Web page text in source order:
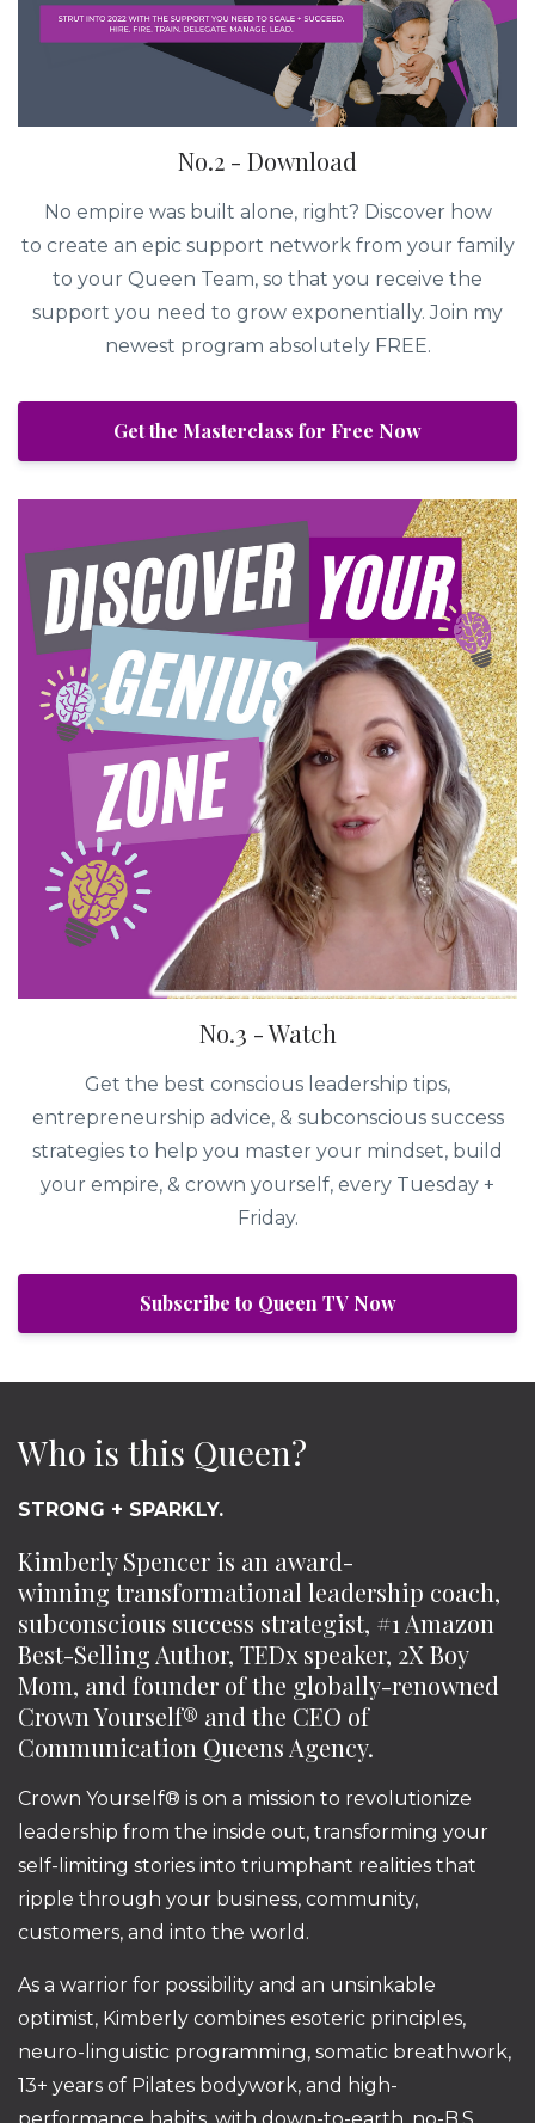
No.2 - Download
No empire was built alone, right? Discover how
to create an epic support network from your family
to your Queen Team, so that you receive the
support you need to grow exponentially. Join my
newest program absolutely FREE.
Get the Masterclass for Free Now
No.3 - Watch
Get the best conscious leadership tips,
entrepreneurship advice, & subconscious success
strategies to help you master your mindset, build
your empire, & crown yourself, every Tuesday +
Friday.
Subscribe to Queen TV Now
Who is this Queen?
STRONG + SPARKLY.
Kimberly Spencer is an award-
winning transformational leadership coach,
subconscious success strategist, #1 Amazon
Best-Selling Author, TEDx speaker, 2X Boy
Mom, and founder of the globally-renowned
Crown Yourself® and the CEO of
Communication Queens Agency.
Crown Yourself® is on a mission to revolutionize
leadership from the inside out, transforming your
self-limiting stories into triumphant realities that
ripple through your business, community,
customers, and into the world.
As a warrior for possibility and an unsinkable
optimist, Kimberly combines esoteric principles,
neuro-linguistic programming, somatic breathwork,
13+ years of Pilates bodywork, and high-
performance habits, with down-to-earth, no-B.S.